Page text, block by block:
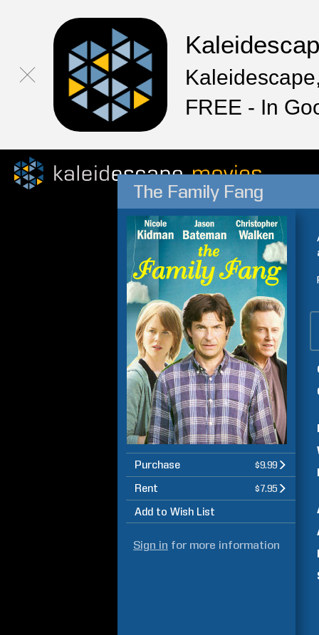
FREE - In
The Family Fang
Purchase $9.99
Rent $7.95
Add to Wish List
Sign in for more information